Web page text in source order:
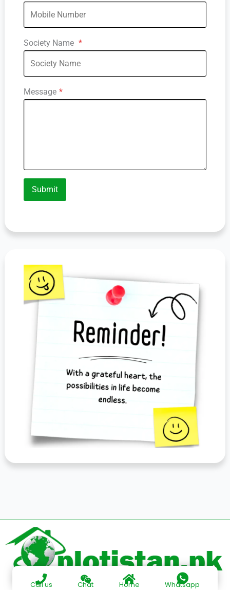
Call us Chat Home Whatsapp
Society Name *
Message *
Submit